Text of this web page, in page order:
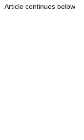
Article continues below